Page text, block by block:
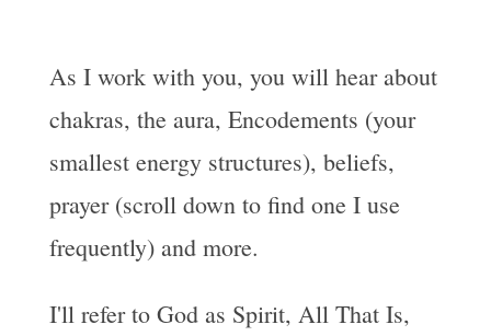
As I work with you, you will hear about
chakras, the aura, Encodements (your
smallest energy structures), beliefs,
prayer (scroll down to find one I use
frequently) and more.
I'll refer to God as Spirit, All That Is,